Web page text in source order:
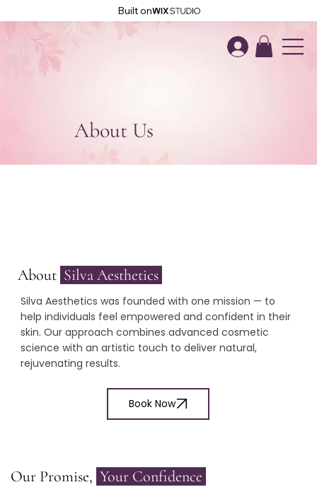
Built on
About Us
About Silva Aesthetics
Silva Aesthetics was founded with one mission — to
help individuals feel empowered and confident in their
skin. Our approach combines advanced cosmetic
science with an artistic touch to deliver natural,
rejuvenating results.
Book Now
Our Promise, Your Confidence